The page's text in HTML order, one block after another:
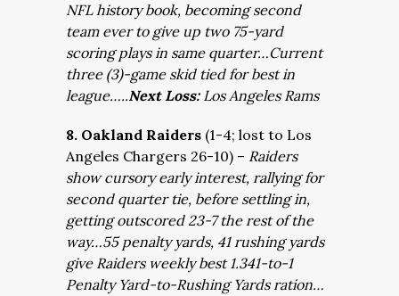
NFL history book, becoming second
team ever to give up two 75-yard
scoring plays in same quarter…Current
three (3)-game skid tied for best in
league…..Next Loss: Los Angeles Rams
8. Oakland Raiders (1-4; lost to Los
Angeles Chargers 26-10) – Raiders
show cursory early interest, rallying for
second quarter tie, before settling in,
getting outscored 23-7 the rest of the
way…55 penalty yards, 41 rushing yards
give Raiders weekly best 1.341-to-1
Penalty Yard-to-Rushing Yards ration…